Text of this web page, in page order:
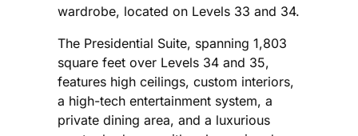
wardrobe, located on Levels 33 and 34.
The Presidential Suite, spanning 1,803
square feet over Levels 34 and 35,
features high ceilings, custom interiors,
a high-tech entertainment system, a
private dining area, and a luxurious